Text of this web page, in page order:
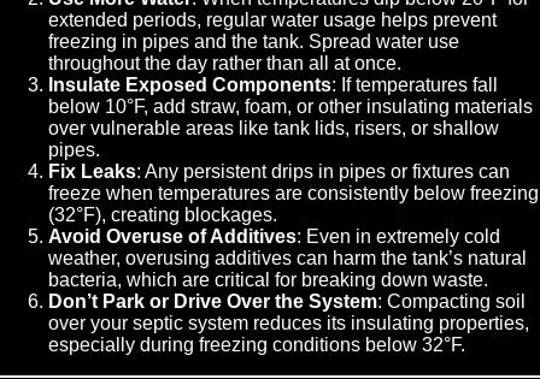
extended periods, regular water usage helps prevent
freezing in pipes and the tank. Spread water use
throughout the day rather than all at once.
Insulate Exposed Components: If temperatures fall
below 10°F, add straw, foam, or other insulating materials
over vulnerable areas like tank lids, risers, or shallow
pipes.
Fix Leaks: Any persistent drips in pipes or fixtures can
freeze when temperatures are consistently below freezing
(32°F), creating blockages.
Avoid Overuse of Additives: Even in extremely cold
weather, overusing additives can harm the tank’s natural
bacteria, which are critical for breaking down waste.
Don’t Park or Drive Over the System: Compacting soil
over your septic system reduces its insulating properties,
especially during freezing conditions below 32°F.